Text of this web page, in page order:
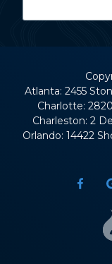
Street Address
Atlanta: 2455
Charlotte:
Charleston: 2
Orlando: 14422